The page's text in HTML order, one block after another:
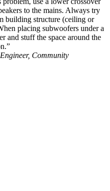
to the mains. Always try
building structure (ceiling or
placing subwoofers under a
and stuff the space around the
Community